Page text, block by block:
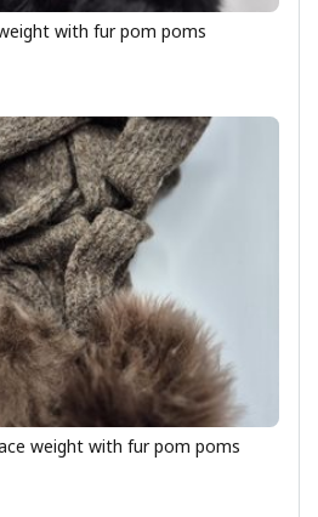
with fur pom poms
weight with fur pom poms